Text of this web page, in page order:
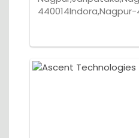
440014Indora,Nagpur-